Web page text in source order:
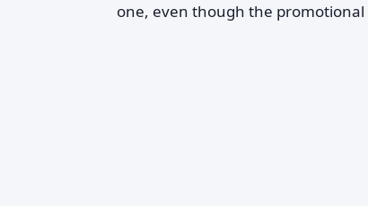
one, even though the promotional